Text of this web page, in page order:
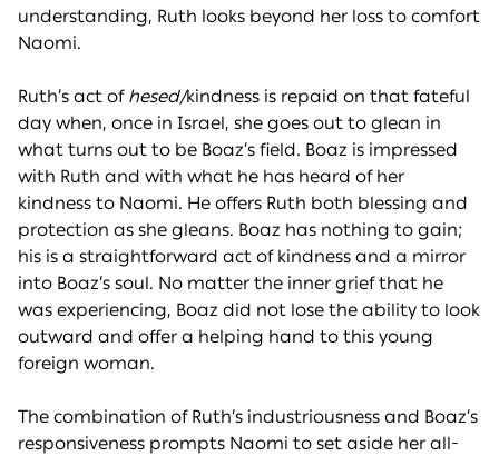
understanding, Ruth looks beyond her loss to comfort
Naomi.
Ruth’s act of hesed/kindness is repaid on that fateful
day when, once in Israel, she goes out to glean in
what turns out to be Boaz’s field. Boaz is impressed
with Ruth and with what he has heard of her
kindness to Naomi. He offers Ruth both blessing and
protection as she gleans. Boaz has nothing to gain;
his is a straightforward act of kindness and a mirror
into Boaz’s soul. No matter the inner grief that he
was experiencing, Boaz did not lose the ability to look
outward and offer a helping hand to this young
foreign woman.
The combination of Ruth’s industriousness and Boaz’s
responsiveness prompts Naomi to set aside her all-